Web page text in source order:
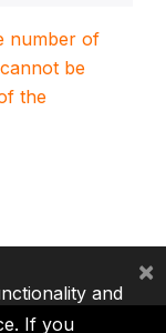
number of
be
the
and
If you
×